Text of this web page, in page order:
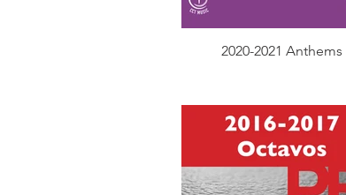
2020-2021 Anthems